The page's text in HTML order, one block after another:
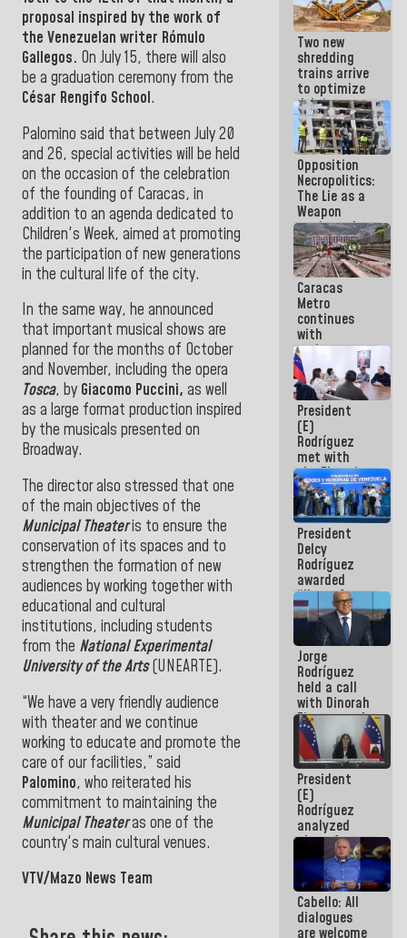
proposal inspired by the work of
the Venezuelan writer Rómulo
Gallegos. On July 15, there will also
be a graduation ceremony from the
César Rengifo School.
Palomino said that between July 20
and 26, special activities will be held
on the occasion of the celebration
of the founding of Caracas, in
addition to an agenda dedicated to
Children's Week, aimed at promoting
the participation of new generations
in the cultural life of the city.
In the same way, he announced
that important musical shows are
planned for the months of October
and November, including the opera
Tosca, by Giacomo Puccini, as well
as a large format production inspired
by the musicals presented on
Broadway.
The director also stressed that one
of the main objectives of the
Municipal Theateris to ensure the
conservation of its spaces and to
strengthen the formation of new
audiences by working together with
educational and cultural
institutions, including students
from the National Experimental
University of the Arts(UNEARTE).
“We have a very friendly audience
with theater and we continue
working to educate and promote the
care of our facilities,” said
Palomino, who reiterated his
commitment to maintaining the
Municipal Theateras one of the
country's main cultural venues.
VTV/Mazo News Team
because
what you do
is muddy it
Two new
shredding
trains arrive
to optimize
debris
management
in La Guaira
Opposition
Necropolitics:
The Lie as a
Weapon
against the
People
Caracas
Metro
continues
with
maintenance
and
inspection
work on Line
2
President
(E)
Rodríguez
met with
the Electric
General
Staff to
discuss
action plans
President
Delcy
Rodríguez
awarded
“Hero of
Venezuela”
medal to
public
servants
Jorge
Rodríguez
held a call
with Dinorah
Figuera and
they agree
to the first
face-to-
face
meeting for
the dialogue
President
(E)
Rodríguez
analyzed
plans for
the recovery
of the
National
Electricity
System with
Cabello: All
dialogues
are welcome